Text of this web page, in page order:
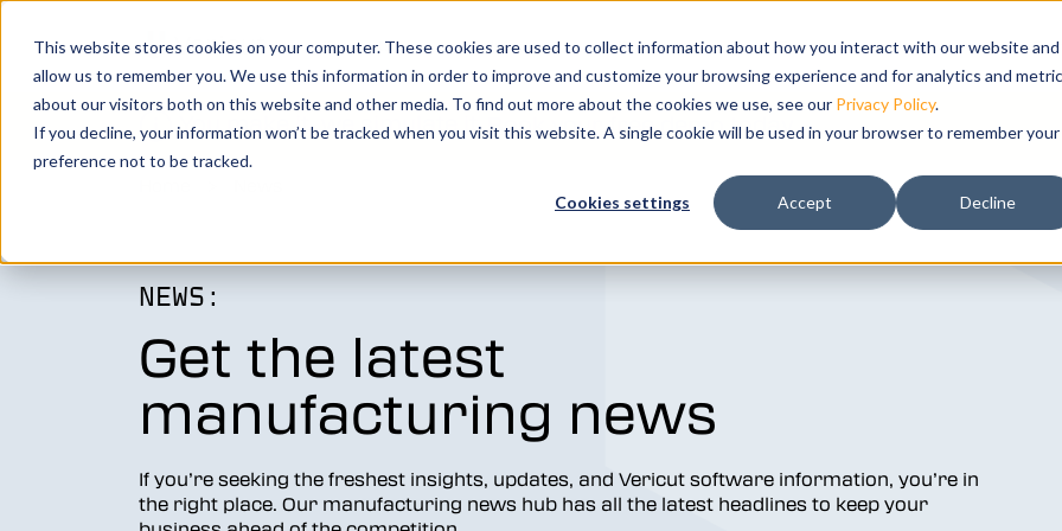
This website stores cookies on your computer. These cookies are used to collect information about how you interact with our website and
allow us to remember you. We use this information in order to improve and customize your browsing experience and for analytics and
about our visitors both on this website and other media. To find out more about the cookies we use, see our Privacy Policy.
If you decline, your information won’t be tracked when you visit this website. A single cookie will be used in your browser to remember your
preference not to be tracked.
Cookies settings Accept Decline
Show submenu for Products
Products
Vericut’s powerful CNC verification, simulation and
manufacturing efforts to the next level.
LEARN MORE
Vericut Verification
Vericut CNC Simulation
Vericut Multi Axis
Show submenu for Solutions
Solutions Show submenu for Resources
Resources Training Show submenu for
Support
You make it, we simulate it.Book your free demo today.
NEWS:
Get the latest
manufacturing news
If you’re seeking the freshest insights, updates, and Vericut software information, you’re in
the right place. Our manufacturing news hub has all the latest headlines to keep your